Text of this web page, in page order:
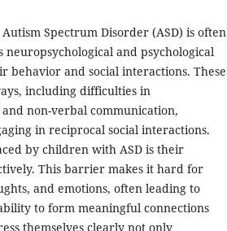
Spectrum Disorder (ASD) is often
and psychological
behavior and social interactions. These
including difficulties in
non-verbal communication,
in reciprocal social interactions.
by children with ASD is their
This barrier makes it hard for
and emotions, often leading to
to form meaningful connections
themselves clearly not only